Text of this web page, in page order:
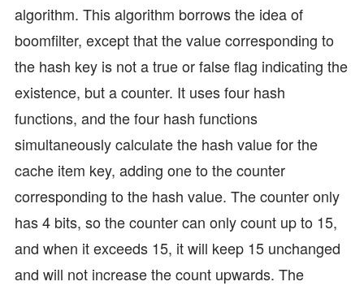
algorithm. This algorithm borrows the idea of
boomfilter, except that the value corresponding to
the hash key is not a true or false flag indicating the
existence, but a counter. It uses four hash
functions, and the four hash functions
simultaneously calculate the hash value for the
cache item key, adding one to the counter
corresponding to the hash value. The counter only
has 4 bits, so the counter can only count up to 15,
and when it exceeds 15, it will keep 15 unchanged
and will not increase the count upwards. The